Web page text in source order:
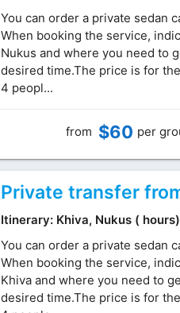
You can order a private sedan
When booking the service,
Nukus and where you need to
desired time.The price is for
4 peopl...
from $60 per
Private transfer
Itinerary: Khiva, Nukus ( hours)
You can order a private sedan
When booking the service,
Khiva and where you need to
desired time.The price is for